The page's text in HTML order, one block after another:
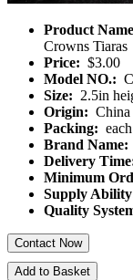
Product
Crowns Tiaras
Price: $3.00
Model NO.:
Size: 2.5in
Origin: China
Packing:
Brand Name:
Delivery
Minimum
Supply
Quality
Contact Now
Add to Basket